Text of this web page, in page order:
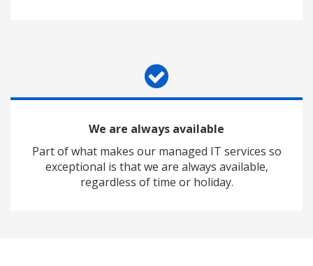
We are always available
Part of what makes our managed IT services so
exceptional is that we are always available,
regardless of time or holiday.